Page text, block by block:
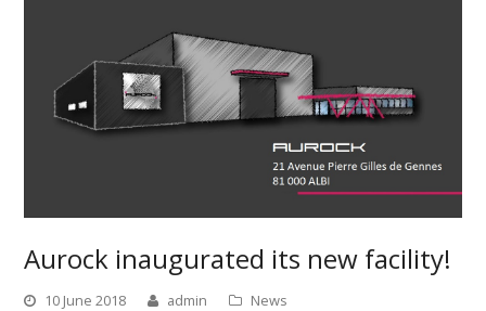
Aurock inaugurated its new facility!
10 June 2018 admin News